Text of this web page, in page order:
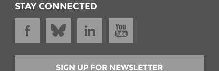
STAY CONNECTED
SIGN UP FOR NEWSLETTER